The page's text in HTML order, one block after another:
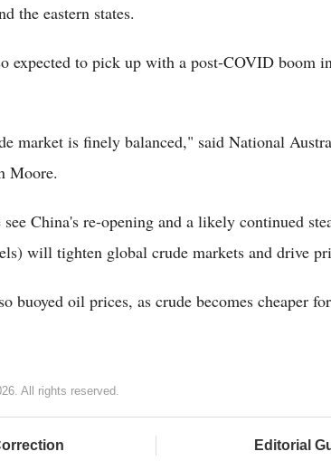
the eastern states.
expected to pick up with a post-COVID boom
market is finely balanced," said National
Moore.
China's re-opening and a likely continued
will tighten global crude markets and drive
buoyed oil prices, as crude becomes cheaper
All rights reserved.
Editorial